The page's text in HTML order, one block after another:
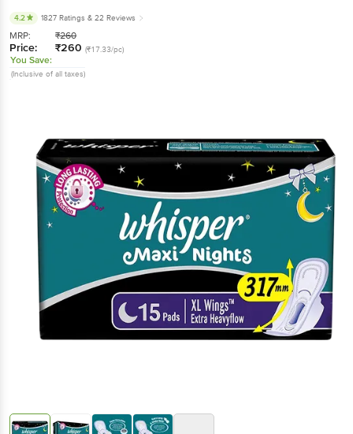
4.2 1827 Ratings & 22 Reviews
MRP: ₹260
Price: ₹260 (₹17.33/pc)
You Save:
(Inclusive of all taxes)